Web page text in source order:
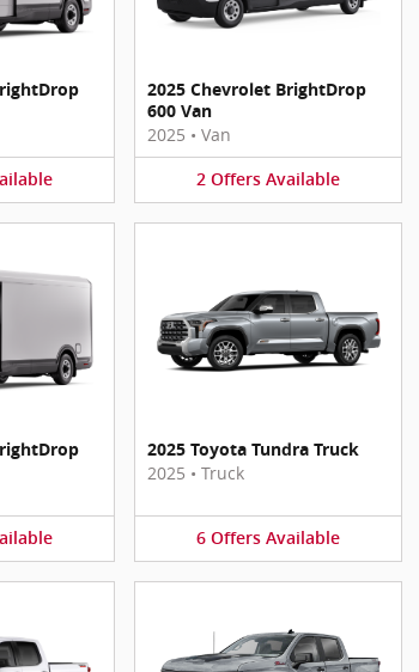
2025 Chevrolet BrightDrop
600 Van
2025 • Van
2 Offers Available
2025 Toyota Tundra Truck
2025 • Truck
6 Offers Available